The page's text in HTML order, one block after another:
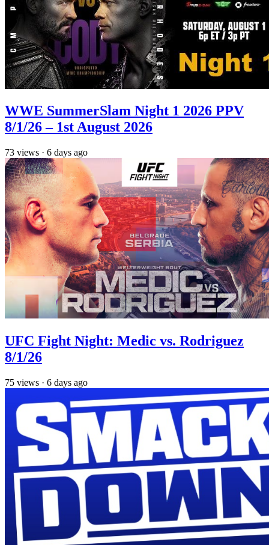
WWE SummerSlam Night 1 2026 PPV
8/1/26 – 1st August 2026
73 views · 6 days ago
UFC Fight Night: Medic vs. Rodriguez
8/1/26
75 views · 6 days ago